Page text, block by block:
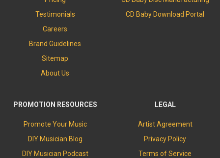
Testimonials
Careers
Brand Guidelines
Sitemap
About Us
CD Baby Download Portal
PROMOTION RESOURCES
Promote Your Music
DIY Musician Blog
DIY Musician Podcast
LEGAL
Artist Agreement
Privacy Policy
Terms of Service